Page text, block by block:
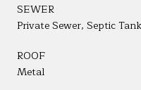
SEWER
Private Sewer, Septic Tank
ROOF
Metal